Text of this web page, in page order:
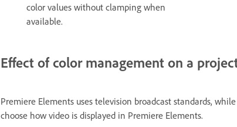
color values without clamping when
available.
Effect of color management on a
Premiere Elements uses television broadcast standards,
choose how video is displayed in Premiere Elements.